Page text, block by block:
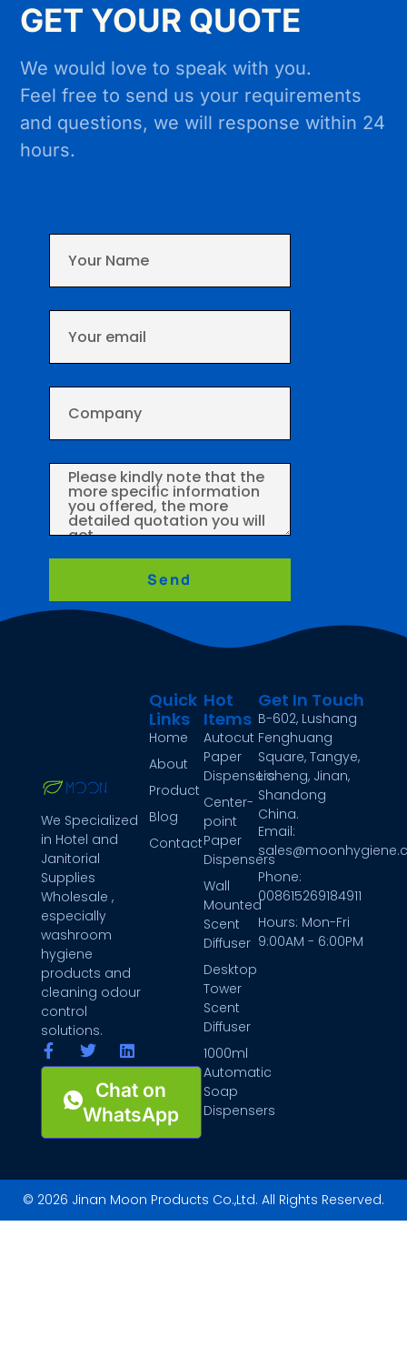
GET YOUR QUOTE
We would love to speak with you.
Feel free to send us your requirements
and questions, we will response within 24
hours.
Send
We Specialized
in Hotel and
Janitorial
Supplies
Wholesale ,
especially
washroom
hygiene
products and
cleaning odour
control
solutions.
Chat on
WhatsApp
Hot
Items
Autocut
Paper
Dispensers
Center-
point
Paper
Dispensers
Wall
Mounted
Scent
Diffuser
Desktop
Tower
Scent
Diffuser
1000ml
Automatic
Soap
Dispensers
Quick
Links
Home
About
Product
Blog
Contact
Get In Touch
B-602, Lushang
Fenghuang
Square, Tangye,
Licheng, Jinan,
Shandong
China.
Email:
Phone:
008615269184911
Hours: Mon-Fri
9:00AM - 6:00PM
© 2026 Jinan Moon Products Co.,Ltd. All Rights Reserved.